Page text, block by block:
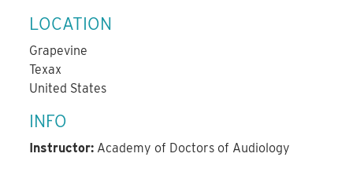
LOCATION
Grapevine
Texax
United States
INFO
Instructor: Academy of Doctors of Audiology